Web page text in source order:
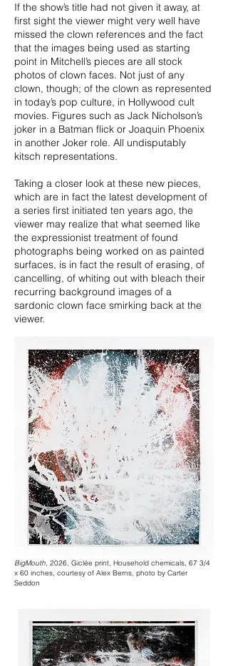
If the show’s title had not given it away, at
first sight the viewer might very well have
missed the clown references and the fact
that the images being used as starting
point in Mitchell’s pieces are all stock
photos of clown faces. Not just of any
clown, though; of the clown as represented
in today’s pop culture, in Hollywood cult
movies. Figures such as Jack Nicholson’s
joker in a Batman flick or Joaquin Phoenix
in another Joker role. All undisputably
kitsch representations.
Taking a closer look at these new pieces,
which are in fact the latest development of
a series first initiated ten years ago, the
viewer may realize that what seemed like
the expressionist treatment of found
photographs being worked on as painted
surfaces, is in fact the result of erasing, of
cancelling, of whiting out with bleach their
recurring background images of a
sardonic clown face smirking back at the
viewer.
BigMouth, 2026, Giclée print, Household chemicals, 67 3/4
x 60 inches, courtesy of Alex Berns, photo by Carter
Seddon